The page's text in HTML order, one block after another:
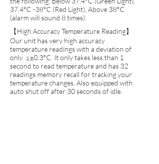
37.4°C -38°C (Red Light), Above 38°C
(alarm will sound 8 times).
【High Accuracy Temperature Reading】
Our unit has very high accuracy
temperature readings with a deviation of
only ≤±0.3°C. It only takes less than 1
second to read temperature and has 32
readings memory recall for tracking your
temperature changes. Also equipped with
auto shut off after 30 seconds of idle.